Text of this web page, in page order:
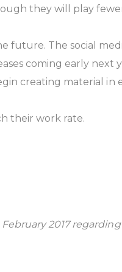
they will play fewer
future. The social
coming early next
creating material in
their work rate.
2017